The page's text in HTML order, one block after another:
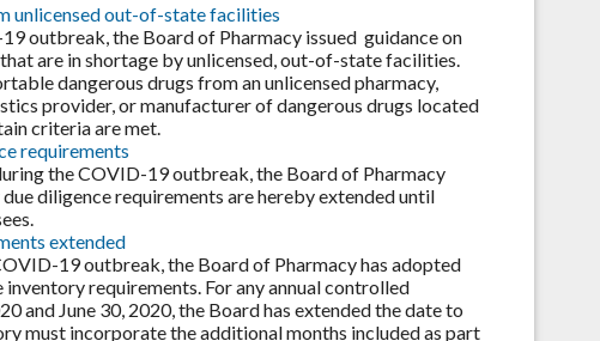
unlicensed out-of-state facilities
outbreak, the Board of Pharmacy issued guidance on
are in shortage by unlicensed, out-of-state facilities.
dangerous drugs from an unlicensed pharmacy,
provider, or manufacturer of dangerous drugs located
criteria are met.
requirements
the COVID-19 outbreak, the Board of Pharmacy
diligence requirements are hereby extended until
extended
19 outbreak, the Board of Pharmacy has adopted
requirements. For any annual controlled
and June 30, 2020, the Board has extended the date to
must incorporate the additional months included as part